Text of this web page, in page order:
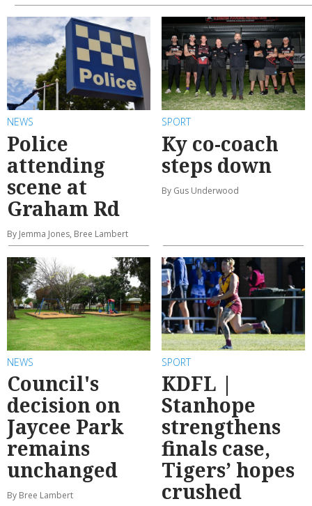
NEWS
Police
attending
scene at
Graham Rd
By Jemma Jones, Bree Lambert
SPORT
Ky co-coach
steps down
By Gus Underwood
NEWS
Council's
decision on
Jaycee Park
remains
unchanged
By Bree Lambert
SPORT
KDFL |
Stanhope
strengthens
finals case,
Tigers’ hopes
crushed